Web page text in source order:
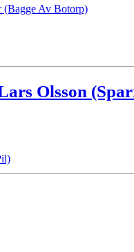
(Bagge Av Botorp)
Olsson